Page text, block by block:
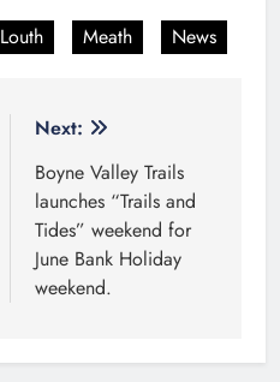
Louth Meath News
Next:
Boyne Valley Trails
launches “Trails and
Tides” weekend for
June Bank Holiday
weekend.